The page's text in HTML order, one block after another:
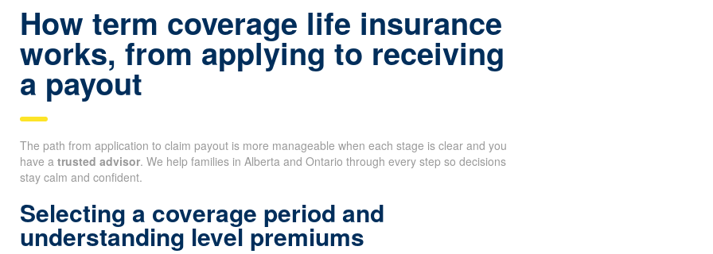
How term coverage life insurance
works, from applying to receiving
a payout
The path from application to claim payout is more manageable when each stage is clear and you
have a trusted advisor. We help families in Alberta and Ontario through every step so decisions
stay calm and confident.
Selecting a coverage period and
understanding level premiums